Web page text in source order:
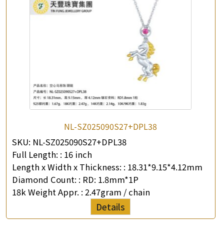
NL-SZ025090S27+DPL38
SKU: NL-SZ025090S27+DPL38
Full Length: : 16 inch
Length x Width x Thickness: : 18.31*9.15*4.12mm
Diamond Count: : RD: 1.8mm*1P
18k Weight Appr. : 2.47gram / chain
Details